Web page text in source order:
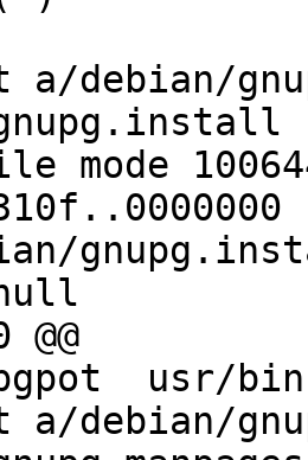
debian/
mode
bin